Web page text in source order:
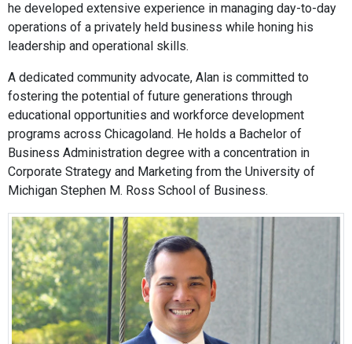
he developed extensive experience in managing day-to-day
operations of a privately held business while honing his
leadership and operational skills.
A dedicated community advocate, Alan is committed to
fostering the potential of future generations through
educational opportunities and workforce development
programs across Chicagoland. He holds a Bachelor of
Business Administration degree with a concentration in
Corporate Strategy and Marketing from the University of
Michigan Stephen M. Ross School of Business.